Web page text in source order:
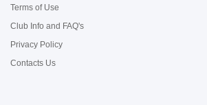
Terms of Use
Club Info and FAQ's
Privacy Policy
Contacts Us